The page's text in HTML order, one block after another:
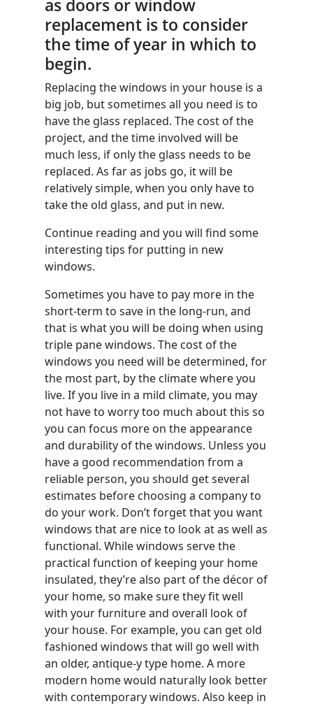
as doors or window
replacement is to consider
the time of year in which to
begin.
Replacing the windows in your house is a
big job, but sometimes all you need is to
have the glass replaced. The cost of the
project, and the time involved will be
much less, if only the glass needs to be
replaced. As far as jobs go, it will be
relatively simple, when you only have to
take the old glass, and put in new.
Continue reading and you will find some
interesting tips for putting in new
windows.
Sometimes you have to pay more in the
short-term to save in the long-run, and
that is what you will be doing when using
triple pane windows. The cost of the
windows you need will be determined, for
the most part, by the climate where you
live. If you live in a mild climate, you may
not have to worry too much about this so
you can focus more on the appearance
and durability of the windows. Unless you
have a good recommendation from a
reliable person, you should get several
estimates before choosing a company to
do your work. Don’t forget that you want
windows that are nice to look at as well as
functional. While windows serve the
practical function of keeping your home
insulated, they’re also part of the décor of
your home, so make sure they fit well
with your furniture and overall look of
your house. For example, you can get old
fashioned windows that will go well with
an older, antique-y type home. A more
modern home would naturally look better
with contemporary windows. Also keep in